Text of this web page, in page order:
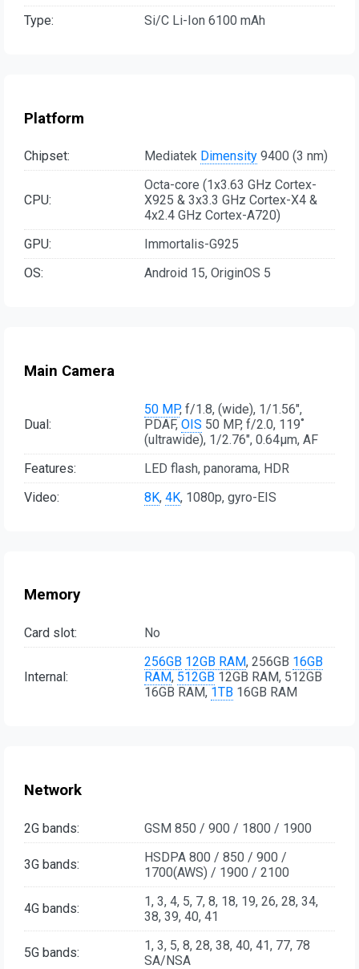
Type:
Si/C Li-Ion 6100 mAh
Platform
Chipset: Mediatek Dimensity 9400 (3 nm)
CPU:
Octa-core (1x3.63 GHz Cortex-
X925 & 3x3.3 GHz Cortex-X4 &
4x2.4 GHz Cortex-A720)
GPU:
Immortalis-G925
OS:
Android 15, OriginOS 5
Main Camera
Dual:
50 MP, f/1.8, (wide), 1/1.56",
PDAF, OIS 50 MP, f/2.0, 119˚
(ultrawide), 1/2.76", 0.64µm, AF
Features:
LED flash, panorama, HDR
Video:
8K, 4K, 1080p, gyro-EIS
Memory
Card slot: No
Internal:
256GB 12GB RAM, 256GB 16GB
RAM, 512GB 12GB RAM, 512GB
16GB RAM, 1TB 16GB RAM
Network
2G bands: GSM 850 / 900 / 1800 / 1900
3G bands:
HSDPA 800 / 850 / 900 /
1700(AWS) / 1900 / 2100
4G bands:
1, 3, 4, 5, 7, 8, 18, 19, 26, 28, 34,
38, 39, 40, 41
5G bands:
1, 3, 5, 8, 28, 38, 40, 41, 77, 78
SA/NSA